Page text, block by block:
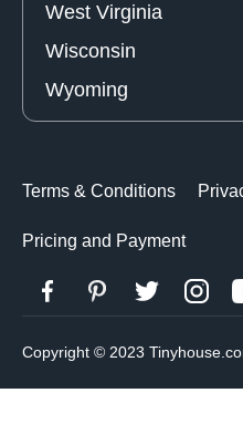
West Virginia
Wisconsin
Wyoming
Terms & Conditions
Pricing and Payment
Copyright © 2023